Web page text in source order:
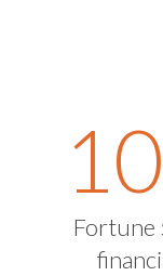
10
Fortune